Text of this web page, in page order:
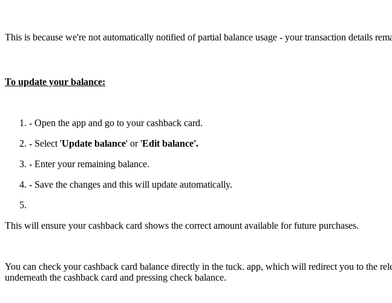
This is because we're not automatically notified of partial balance usage - your transaction details
To update your balance:
- Open the app and go to your cashback card.
- Select 'Update balance' or 'Edit balance'.
- Enter your remaining balance.
- Save the changes and this will update automatically.
This will ensure your cashback card shows the correct amount available for future purchases.
You can check your cashback card balance directly in the tuck. app, which will redirect you to the
underneath the cashback card and pressing check balance.